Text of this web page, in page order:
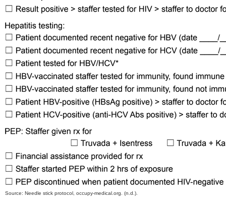
Source: Needle stick protocol, occupy-medical.org. (n.d.).